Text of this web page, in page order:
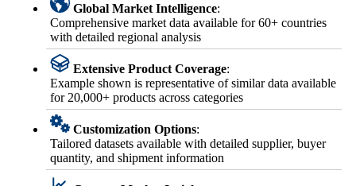
Global Market Intelligence:
Comprehensive market data available for 60+ countries
with detailed regional analysis
Extensive Product Coverage:
Example shown is representative of similar data available
for 20,000+ products across categories
Customization Options:
Tailored datasets available with detailed supplier, buyer
quantity, and shipment information